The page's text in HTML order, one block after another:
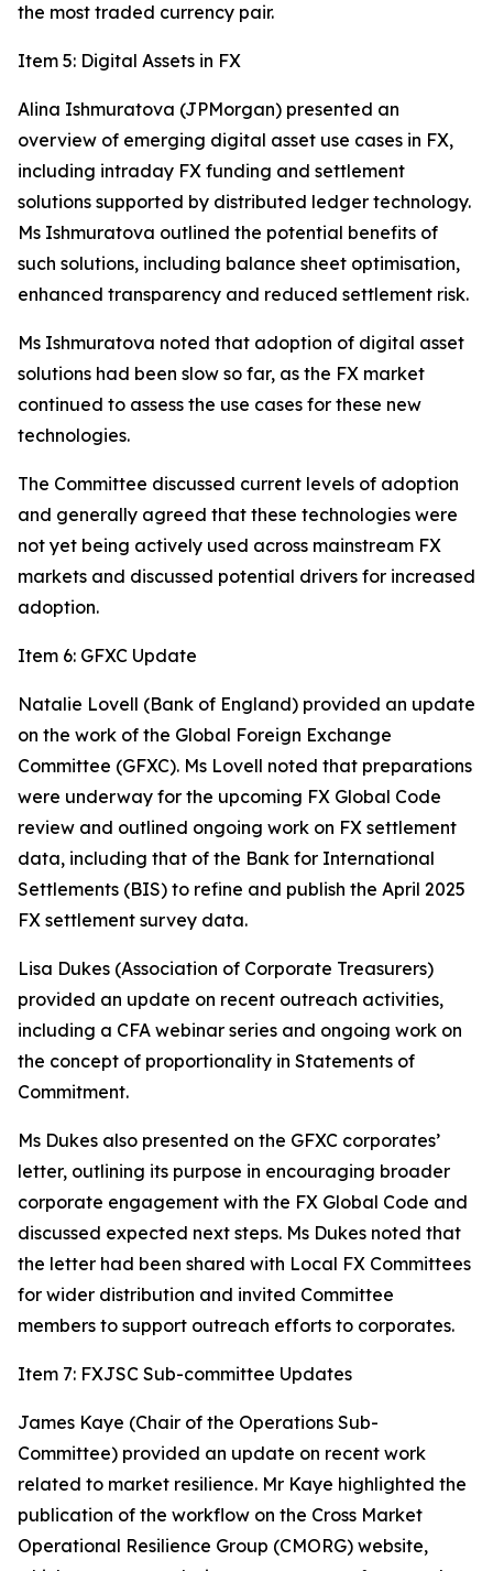
the most traded currency pair.
Item 5: Digital Assets in FX
Alina Ishmuratova (JPMorgan) presented an
overview of emerging digital asset use cases in FX,
including intraday FX funding and settlement
solutions supported by distributed ledger technology.
Ms Ishmuratova outlined the potential benefits of
such solutions, including balance sheet optimisation,
enhanced transparency and reduced settlement risk.
Ms Ishmuratova noted that adoption of digital asset
solutions had been slow so far, as the FX market
continued to assess the use cases for these new
technologies.
The Committee discussed current levels of adoption
and generally agreed that these technologies were
not yet being actively used across mainstream FX
markets and discussed potential drivers for increased
adoption.
Item 6: GFXC Update
Natalie Lovell (Bank of England) provided an update
on the work of the Global Foreign Exchange
Committee (GFXC). Ms Lovell noted that preparations
were underway for the upcoming FX Global Code
review and outlined ongoing work on FX settlement
data, including that of the Bank for International
Settlements (BIS) to refine and publish the April 2025
FX settlement survey data.
Lisa Dukes (Association of Corporate Treasurers)
provided an update on recent outreach activities,
including a CFA webinar series and ongoing work on
the concept of proportionality in Statements of
Commitment.
Ms Dukes also presented on the GFXC corporates’
letter, outlining its purpose in encouraging broader
corporate engagement with the FX Global Code and
discussed expected next steps. Ms Dukes noted that
the letter had been shared with Local FX Committees
for wider distribution and invited Committee
members to support outreach efforts to corporates.
Item 7: FXJSC Sub-committee Updates
James Kaye (Chair of the Operations Sub-
Committee) provided an update on recent work
related to market resilience. Mr Kaye highlighted the
publication of the workflow on the Cross Market
Operational Resilience Group (CMORG) website,